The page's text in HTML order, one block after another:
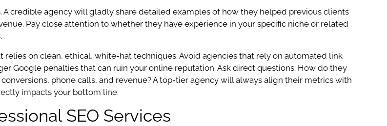
credible agency will gladly share detailed examples of how they helped previous clients
Pay close attention to whether they have experience in your specific niche or related
on clean, ethical, white-hat techniques. Avoid agencies that rely on automated link
Google penalties that can ruin your online reputation. Ask direct questions: How do they
phone calls, and revenue? A top-tier agency will always align their metrics with
impacts your bottom line.
SEO Services